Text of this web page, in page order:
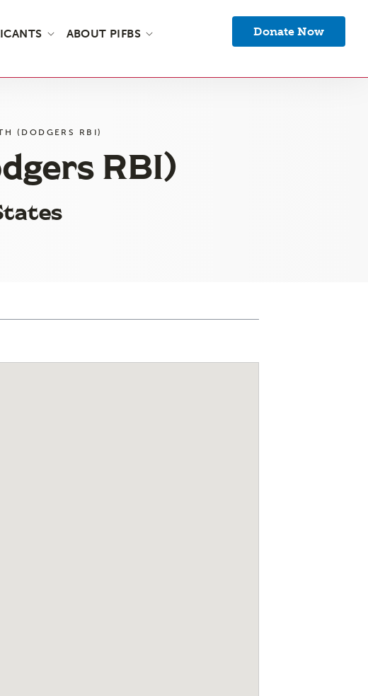
ABOUT PIFBS Donate Now
(DODGERS RBI)
RBI)